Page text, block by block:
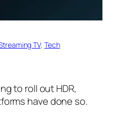
TV, Tech
to roll out HDR,
have done so.